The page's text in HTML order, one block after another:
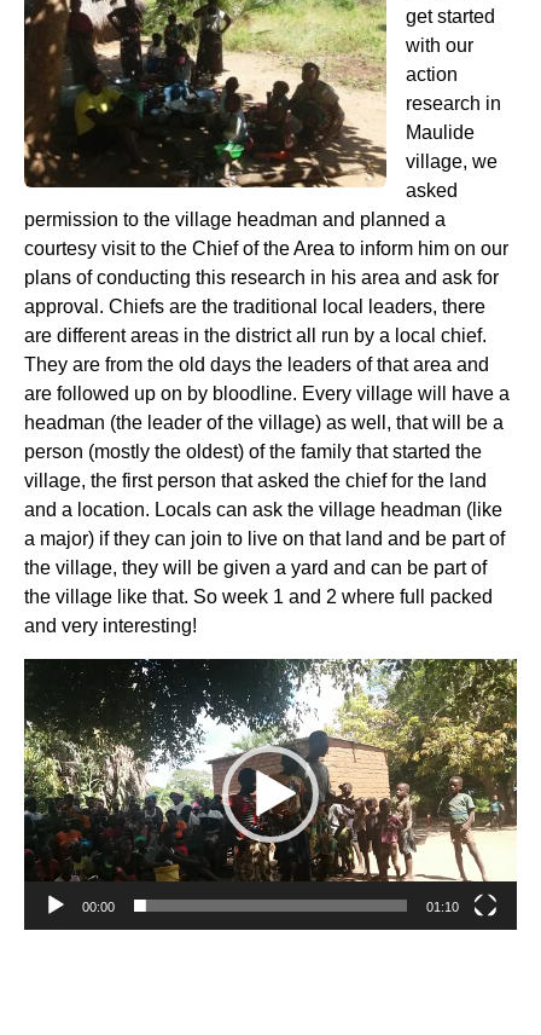
get started
with our
action
research in
Maulide
village, we
asked
permission to the village headman and planned a
courtesy visit to the Chief of the Area to inform him on our
plans of conducting this research in his area and ask for
approval. Chiefs are the traditional local leaders, there
are different areas in the district all run by a local chief.
They are from the old days the leaders of that area and
are followed up on by bloodline. Every village will have a
headman (the leader of the village) as well, that will be a
person (mostly the oldest) of the family that started the
village, the first person that asked the chief for the land
and a location. Locals can ask the village headman (like
a major) if they can join to live on that land and be part of
the village, they will be given a yard and can be part of
the village like that. So week 1 and 2 where full packed
and very interesting!
Videospeler
00:00 01:10